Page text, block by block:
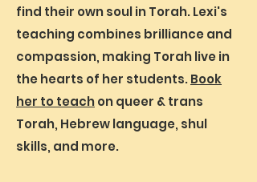
Northampton MA.
what could this verse mean if it can't be
that God created the gender binary?
Taught at Mount Holyoke College and
My Jewish Learning.
find their own soul in Torah. Lexi's
teaching combines brilliance and
compassion, making Torah live in
the hearts of her students.Book
her to teachon queer & trans
Torah, Hebrew language, shul
skills, and more.